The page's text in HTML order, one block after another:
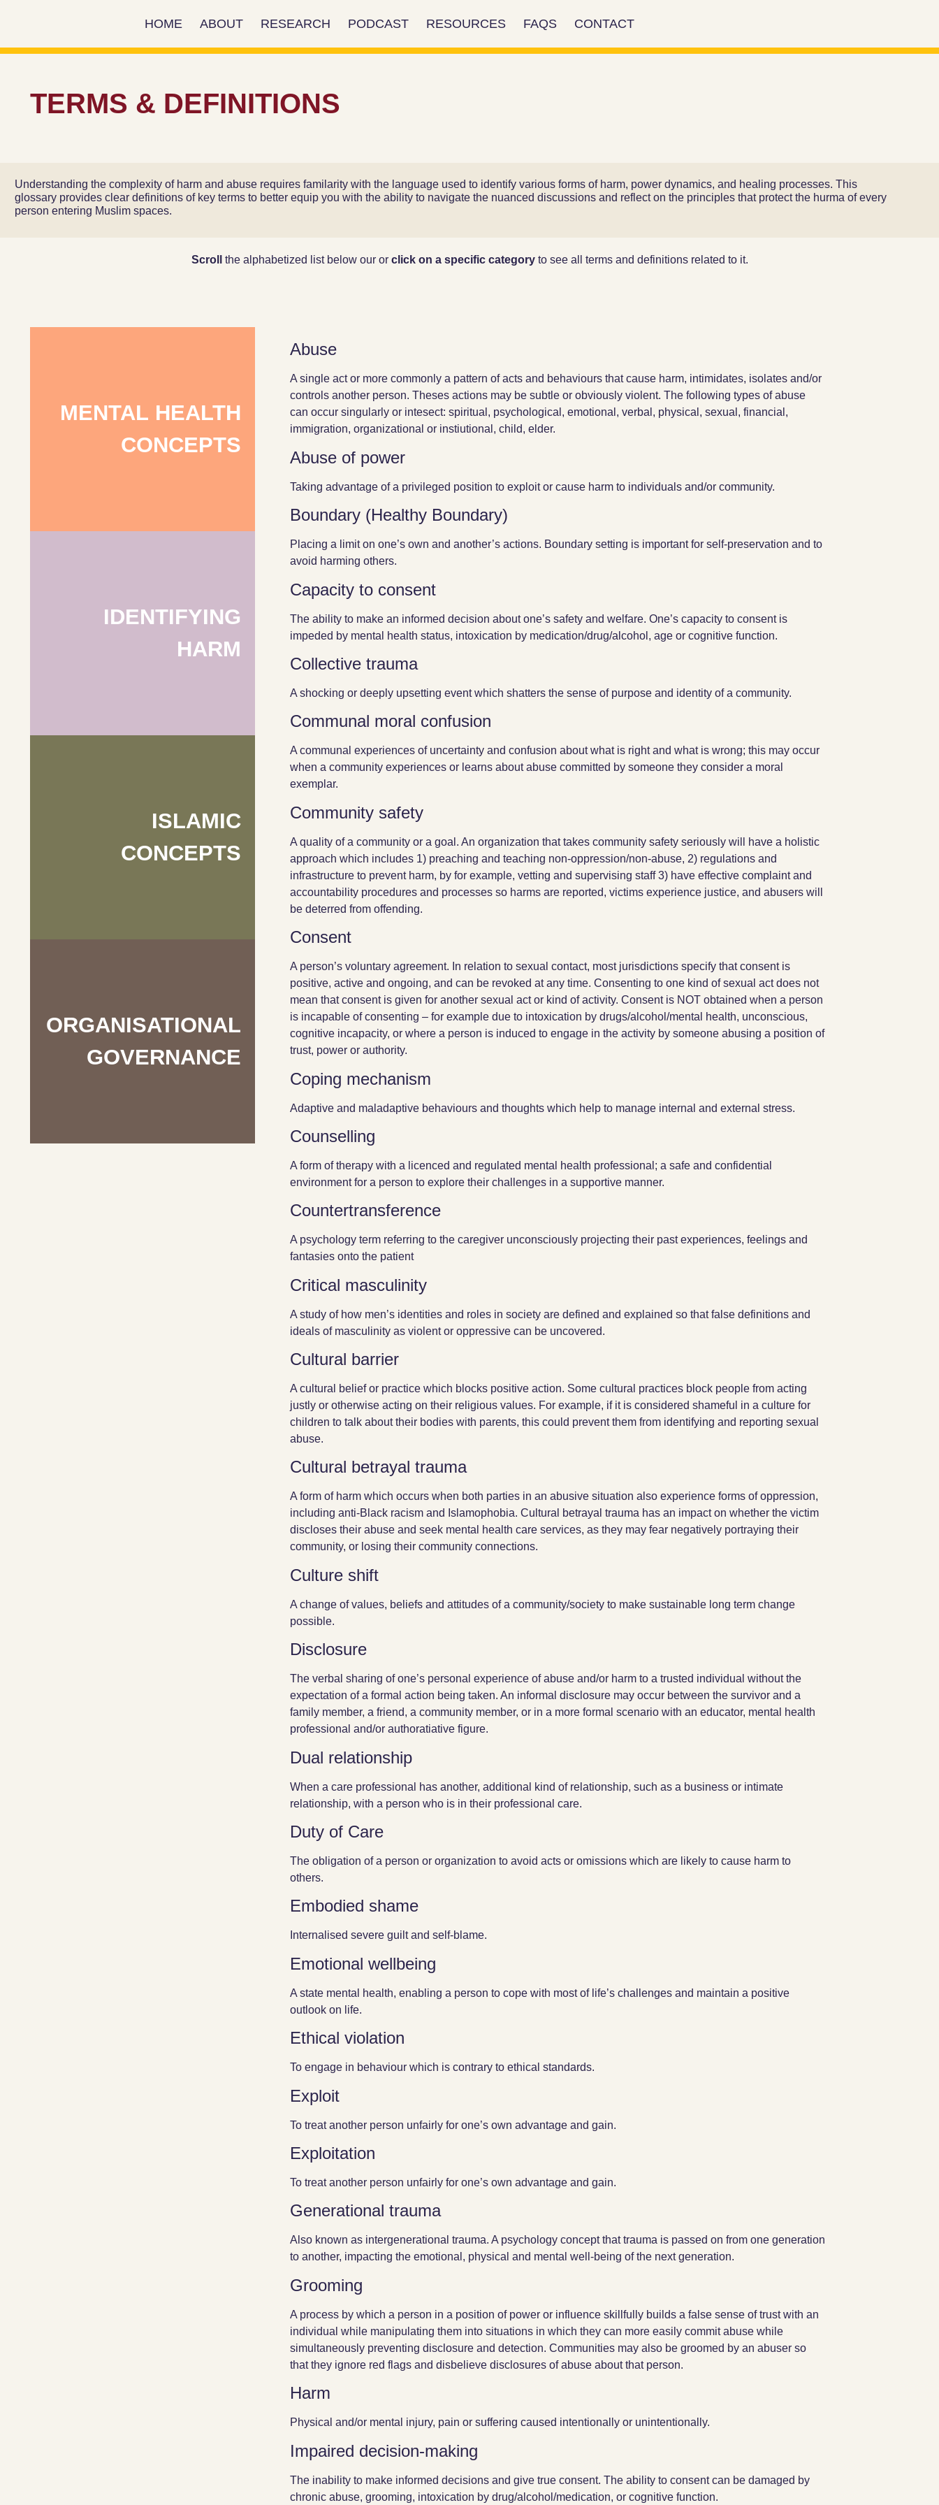
HOME ABOUT RESEARCH PODCAST RESOURCES FAQS CONTACT
TERMS & DEFINITIONS
Understanding the complexity of harm and abuse requires familarity with the language used to identify various forms of harm, power dynamics, and healing processes. This
glossary provides clear definitions of key terms to better equip you with the ability to navigate the nuanced discussions and reflect on the principles that protect the hurma of every
person entering Muslim spaces.
Scroll the alphabetized list below our or click on a specific categoryto see all terms and definitions related to it.
MENTAL HEALTH
CONCEPTS
IDENTIFYING
HARM
ISLAMIC
CONCEPTS
ORGANISATIONAL
GOVERNANCE
Abuse
A single act or more commonly a pattern of acts and behaviours that cause harm, intimidates, isolates and/or
controls another person. Theses actions may be subtle or obviously violent. The following types of abuse
can occur singularly or intesect: spiritual, psychological, emotional, verbal, physical, sexual, financial,
immigration, organizational or instiutional, child, elder.
Abuse of power
Taking advantage of a privileged position to exploit or cause harm to individuals and/or community.
Boundary (Healthy Boundary)
Placing a limit on one’s own and another’s actions. Boundary setting is important for self-preservation and to
avoid harming others.
Capacity to consent
The ability to make an informed decision about one’s safety and welfare. One’s capacity to consent is
impeded by mental health status, intoxication by medication/drug/alcohol, age or cognitive function.
Collective trauma
A shocking or deeply upsetting event which shatters the sense of purpose and identity of a community.
Communal moral confusion
A communal experiences of uncertainty and confusion about what is right and what is wrong; this may occur
when a community experiences or learns about abuse committed by someone they consider a moral
exemplar.
Community safety
A quality of a community or a goal. An organization that takes community safety seriously will have a holistic
approach which includes 1) preaching and teaching non-oppression/non-abuse, 2) regulations and
infrastructure to prevent harm, by for example, vetting and supervising staff 3) have effective complaint and
accountability procedures and processes so harms are reported, victims experience justice, and abusers will
be deterred from offending.
Consent
A person’s voluntary agreement. In relation to sexual contact, most jurisdictions specify that consent is
positive, active and ongoing, and can be revoked at any time. Consenting to one kind of sexual act does not
mean that consent is given for another sexual act or kind of activity. Consent is NOT obtained when a person
is incapable of consenting – for example due to intoxication by drugs/alcohol/mental health, unconscious,
cognitive incapacity, or where a person is induced to engage in the activity by someone abusing a position of
trust, power or authority.
Coping mechanism
Adaptive and maladaptive behaviours and thoughts which help to manage internal and external stress.
Counselling
A form of therapy with a licenced and regulated mental health professional; a safe and confidential
environment for a person to explore their challenges in a supportive manner.
Countertransference
A psychology term referring to the caregiver unconsciously projecting their past experiences, feelings and
fantasies onto the patient
Critical masculinity
A study of how men’s identities and roles in society are defined and explained so that false definitions and
ideals of masculinity as violent or oppressive can be uncovered.
Cultural barrier
A cultural belief or practice which blocks positive action. Some cultural practices block people from acting
justly or otherwise acting on their religious values. For example, if it is considered shameful in a culture for
children to talk about their bodies with parents, this could prevent them from identifying and reporting sexual
abuse.
Cultural betrayal trauma
A form of harm which occurs when both parties in an abusive situation also experience forms of oppression,
including anti-Black racism and Islamophobia. Cultural betrayal trauma has an impact on whether the victim
discloses their abuse and seek mental health care services, as they may fear negatively portraying their
community, or losing their community connections.
Culture shift
A change of values, beliefs and attitudes of a community/society to make sustainable long term change
possible.
Disclosure
The verbal sharing of one’s personal experience of abuse and/or harm to a trusted individual without the
expectation of a formal action being taken. An informal disclosure may occur between the survivor and a
family member, a friend, a community member, or in a more formal scenario with an educator, mental health
professional and/or authoratiative figure.
Dual relationship
When a care professional has another, additional kind of relationship, such as a business or intimate
relationship, with a person who is in their professional care.
Duty of Care
The obligation of a person or organization to avoid acts or omissions which are likely to cause harm to
others.
Embodied shame
Internalised severe guilt and self-blame.
Emotional wellbeing
A state mental health, enabling a person to cope with most of life’s challenges and maintain a positive
outlook on life.
Ethical violation
To engage in behaviour which is contrary to ethical standards.
Exploit
To treat another person unfairly for one’s own advantage and gain.
Exploitation
To treat another person unfairly for one’s own advantage and gain.
Generational trauma
Also known as intergenerational trauma. A psychology concept that trauma is passed on from one generation
to another, impacting the emotional, physical and mental well-being of the next generation.
Grooming
A process by which a person in a position of power or influence skillfully builds a false sense of trust with an
individual while manipulating them into situations in which they can more easily commit abuse while
simultaneously preventing disclosure and detection. Communities may also be groomed by an abuser so
that they ignore red flags and disbelieve disclosures of abuse about that person.
Harm
Physical and/or mental injury, pain or suffering caused intentionally or unintentionally.
Impaired decision-making
The inability to make informed decisions and give true consent. The ability to consent can be damaged by
chronic abuse, grooming, intoxication by drug/alcohol/medication, or cognitive function.